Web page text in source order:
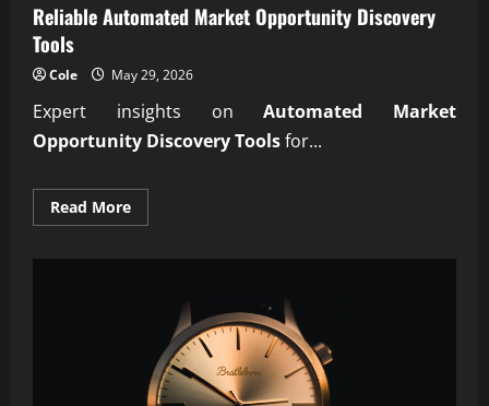
Reliable Automated Market Opportunity Discovery
Tools
Cole May 29, 2026
Expert insights onAutomated Market
Opportunity Discovery Toolsfor...
Read MoreRead
more
Discovery